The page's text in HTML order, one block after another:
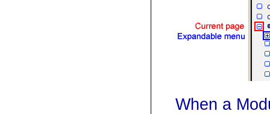
When a